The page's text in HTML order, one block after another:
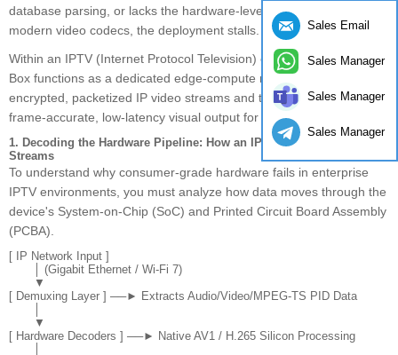
database parsing, or lacks the hardware-level pipelines to decode
modern video codecs, the deployment stalls.
Within an IPTV (Internet Protocol Television) ecosystem, the TV
Box functions as a dedicated edge-compute node. It decodes
encrypted, packetized IP video streams and translates them into a
frame-accurate, low-latency visual output for commercial displays.
1. Decoding the Hardware Pipeline: How an IPTV Box Processes
Streams
To understand why consumer-grade hardware fails in enterprise
IPTV environments, you must analyze how data moves through the
device's System-on-Chip (SoC) and Printed Circuit Board Assembly
(PCBA).
[ IP Network Input ]
       │ (Gigabit Ethernet / Wi-Fi 7)
       ▼
[ Demuxing Layer ] ──► Extracts Audio/Video/MPEG-TS PID Data
       ▼
[ Hardware Decoders ] ──► Native AV1 / H.265 Silicon Processing
Sales Email
Sales Manager
Sales Manager
Sales Manager